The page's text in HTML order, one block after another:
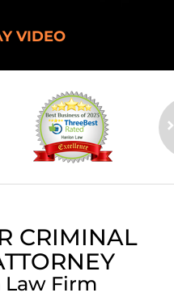
VIDEO
CRIMINAL
Law Firm